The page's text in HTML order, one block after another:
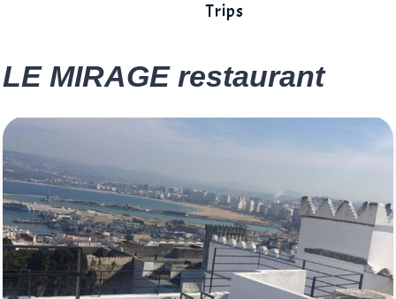
Trips
LE MIRAGE restaurant